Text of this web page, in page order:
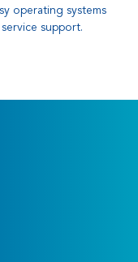
operating systems
support.